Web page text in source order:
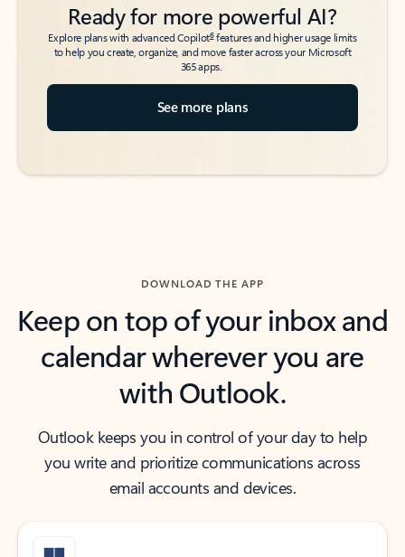
Ready for more powerful AI?
Explore plans with advanced Copilot6features and higher usage limits
to help you create, organize, and move faster across your Microsoft
365 apps.
See more plans
DOWNLOAD THE APP
Keep on top of your inbox and
calendar wherever you are
with Outlook.
Outlook keeps you in control of your day to help
you write and prioritize communications across
email accounts and devices.